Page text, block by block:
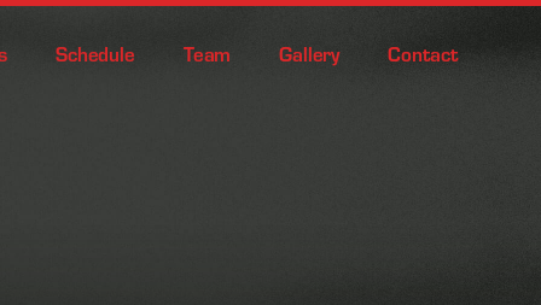
Schedule Team Gallery Contact